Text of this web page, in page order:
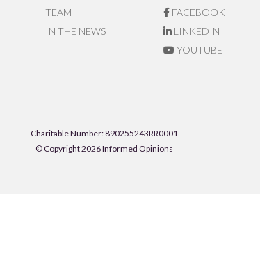
TEAM
IN THE NEWS
FACEBOOK
LINKEDIN
YOUTUBE
Charitable Number: 890255243RR0001
© Copyright 2026 Informed Opinions